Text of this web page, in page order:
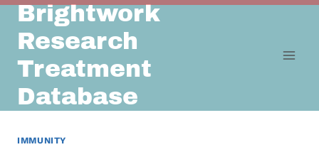
Skip
content
Brightwork
Research
Treatment
Database
IMMUNITY